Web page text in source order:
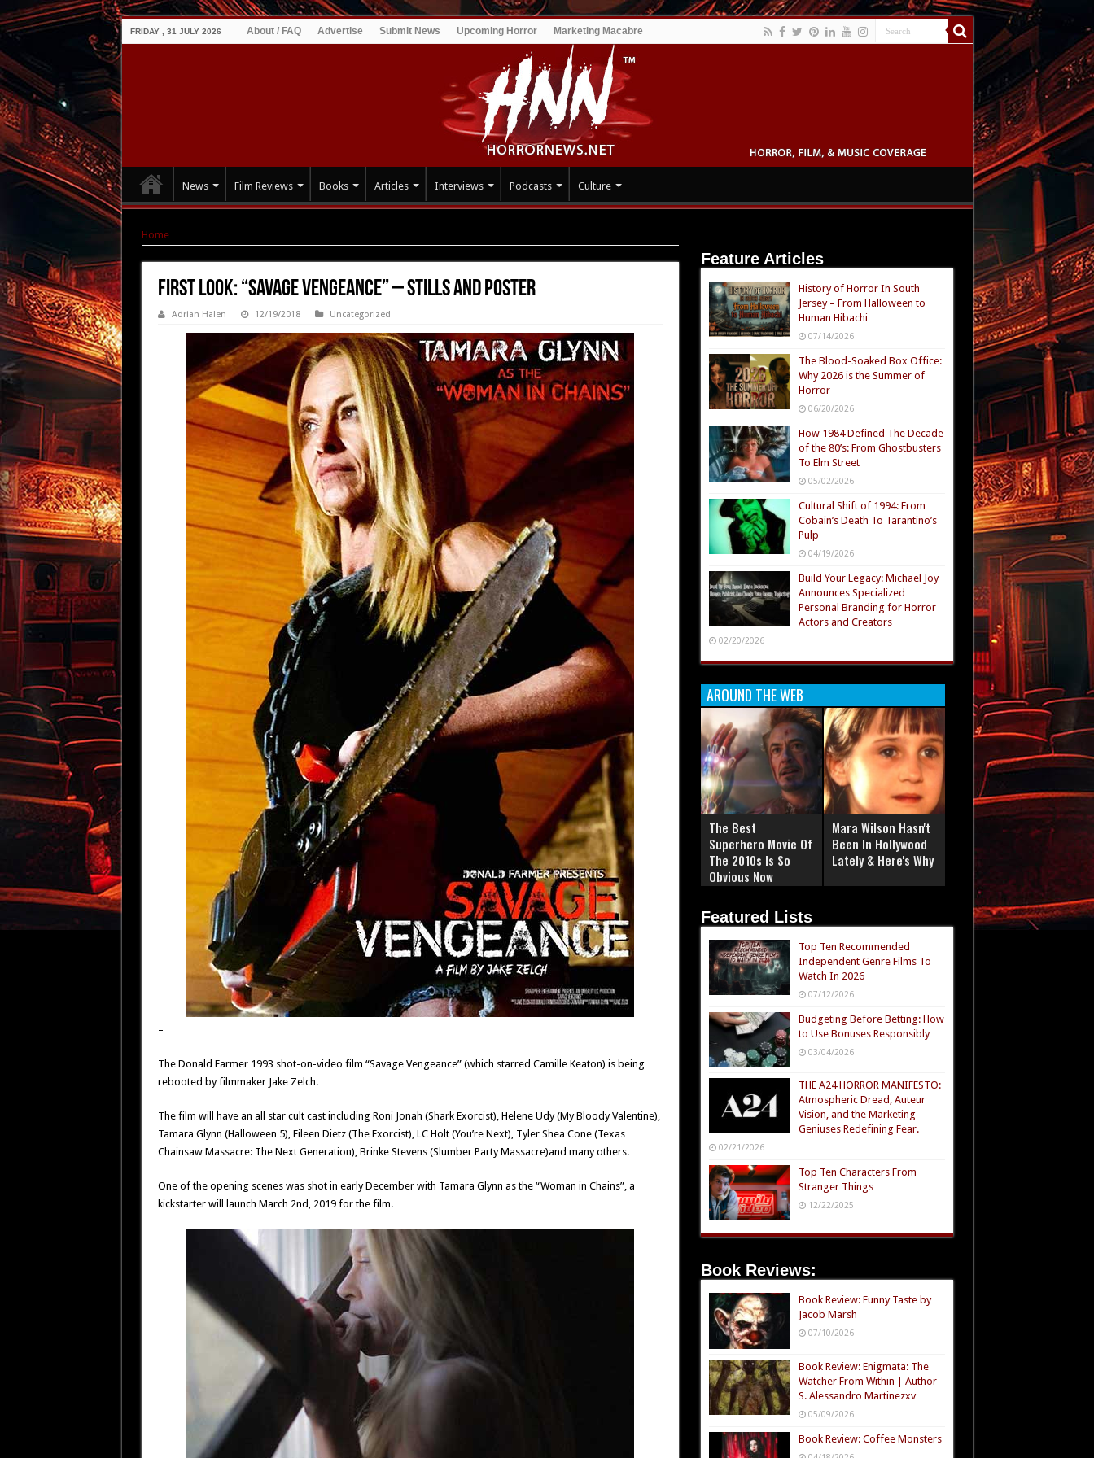
FRIDAY , 31 JULY 2026 About / FAQ Advertise Submit News Upcoming Horror Marketing Macabre
News Film Reviews Books Articles Interviews Podcasts Culture
Home
First Look: “Savage Vengeance” – Stills and Poster
Adrian Halen 12/19/2018 Uncategorized
–
The Donald Farmer 1993 shot-on-video film “Savage Vengeance” (which starred Camille Keaton) is being
rebooted by filmmaker Jake Zelch.
The film will have an all star cult cast including Roni Jonah (Shark Exorcist), Helene Udy (My Bloody Valentine),
Tamara Glynn (Halloween 5), Eileen Dietz (The Exorcist), LC Holt (You’re Next), Tyler Shea Cone (Texas
Chainsaw Massacre: The Next Generation), Brinke Stevens (Slumber Party Massacre)and many others.
One of the opening scenes was shot in early December with Tamara Glynn as the “Woman in Chains”, a
kickstarter will launch March 2nd, 2019 for the film.
Feature Articles
History of Horror In South
Jersey – From Halloween to
Human Hibachi
07/14/2026
The Blood-Soaked Box Office:
Why 2026 is the Summer of
Horror
06/20/2026
How 1984 Defined The Decade
of the 80’s: From Ghostbusters
To Elm Street
05/02/2026
Cultural Shift of 1994: From
Cobain’s Death To Tarantino’s
Pulp
04/19/2026
Build Your Legacy: Michael Joy
Announces Specialized
Personal Branding for Horror
Actors and Creators
02/20/2026
AROUND THE WEB
The Best
Superhero Movie Of
The 2010s Is So
Obvious Now
Mara Wilson Hasn't
Been In Hollywood
Lately & Here's Why
Featured Lists
Top Ten Recommended
Independent Genre Films To
Watch In 2026
07/12/2026
Budgeting Before Betting: How
to Use Bonuses Responsibly
03/04/2026
THE A24 HORROR MANIFESTO:
Atmospheric Dread, Auteur
Vision, and the Marketing
Geniuses Redefining Fear.
02/21/2026
Top Ten Characters From
Stranger Things
12/22/2025
Book Reviews:
Book Review: Funny Taste by
Jacob Marsh
07/10/2026
Book Review: Enigmata: The
Watcher From Within | Author
S. Alessandro Martinezxv
05/09/2026
Book Review: Coffee Monsters